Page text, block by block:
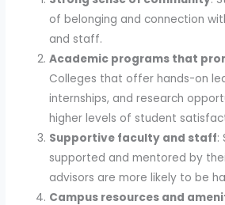
of belonging and connection
and staff.
Academic programs that
Colleges that offer hands-on
internships, and research
higher levels of student
Supportive faculty and staff:
supported and mentored by
advisors are more likely to be
Campus resources and